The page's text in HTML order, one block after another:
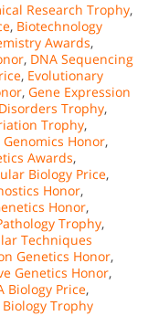
Research Trophy,
, Biotechnology
Awards,
, DNA Sequencing
, Evolutionary
, Gene Expression
Trophy,
Trophy,
Genomics Honor,
Awards,
Biology Price,
Honor,
Honor,
Trophy,
Techniques
Genetics Honor,
Genetics Honor,
Biology Price,
Trophy